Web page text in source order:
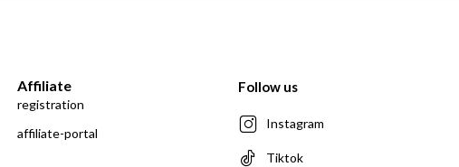
Affiliate
registration
affiliate-portal
Follow us
Instagram
Tiktok